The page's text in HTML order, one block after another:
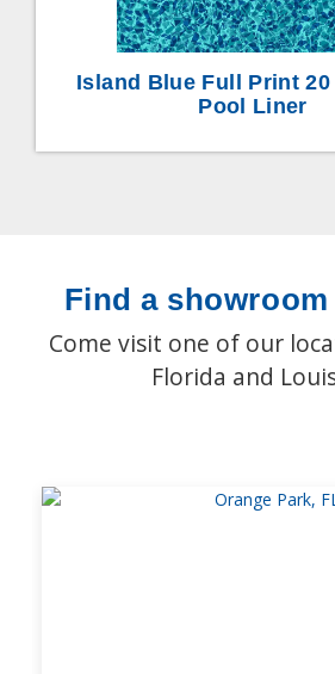
Island Blue Full Print 20
Pool Liner
Find a
Come visit one of our
Florida and